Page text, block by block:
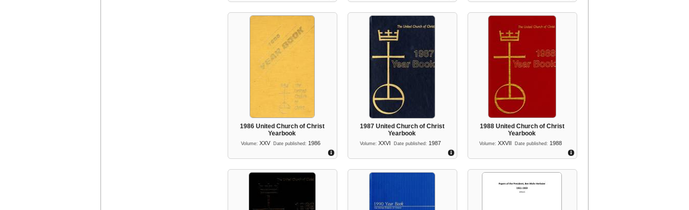
1986 United Church of Christ
Yearbook
Volume: XXV Date published: 1986
1987 United Church of Christ
Yearbook
Volume: XXVI Date published: 1987
1988 United Church of Christ
Yearbook
Volume: XXVII Date published: 1988